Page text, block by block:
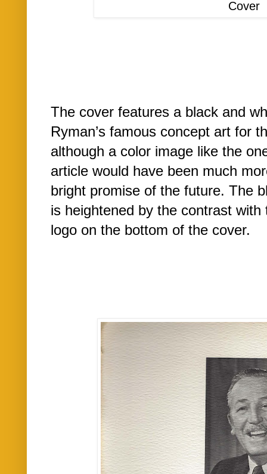
Cover
The cover features a black and
Ryman’s famous concept art for
although a color image like the
article would have been much
bright promise of the future. The
is heightened by the contrast
logo on the bottom of the cover.